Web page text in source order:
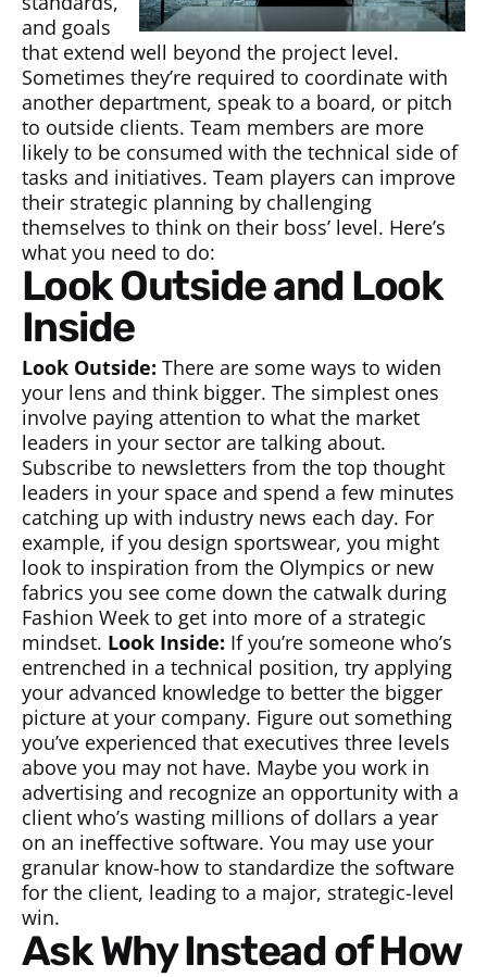
and goals
that extend well beyond the project level.
Sometimes they’re required to coordinate with
another department, speak to a board, or pitch
to outside clients. Team members are more
likely to be consumed with the technical side of
tasks and initiatives. Team players can improve
their strategic planning by challenging
themselves to think on their boss’ level. Here’s
what you need to do:
Look Outside and Look
Inside
Look Outside: There are some ways to widen
your lens and think bigger. The simplest ones
involve paying attention to what the market
leaders in your sector are talking about.
Subscribe to newsletters from the top thought
leaders in your space and spend a few minutes
catching up with industry news each day. For
example, if you design sportswear, you might
look to inspiration from the Olympics or new
fabrics you see come down the catwalk during
Fashion Week to get into more of a strategic
mindset. Look Inside: If you’re someone who’s
entrenched in a technical position, try applying
your advanced knowledge to better the bigger
picture at your company. Figure out something
you’ve experienced that executives three levels
above you may not have. Maybe you work in
advertising and recognize an opportunity with a
client who’s wasting millions of dollars a year
on an ineffective software. You may use your
granular know-how to standardize the software
for the client, leading to a major, strategic-level
win.
Ask Why Instead of How